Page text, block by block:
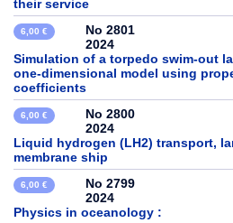
their service
6,00 €
No 2801
2024
Simulation of a torpedo swim-out
one-dimensional model using
coefficients
6,00 €
No 2800
2024
Liquid hydrogen (LH2) transport,
membrane ship
6,00 €
No 2799
2024
Physics in oceanology :